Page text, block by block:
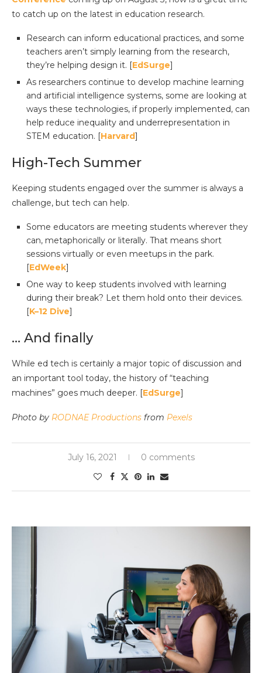
to catch up on the latest in education research.
Research can inform educational practices, and some
teachers aren’t simply learning from the research,
they’re helping design it. [EdSurge]
As researchers continue to develop machine learning
and artificial intelligence systems, some are looking at
ways these technologies, if properly implemented, can
help reduce inequality and underrepresentation in
STEM education. [Harvard]
High-Tech Summer
Keeping students engaged over the summer is always a
challenge, but tech can help.
Some educators are meeting students wherever they
can, metaphorically or literally. That means short
sessions virtually or even meetups in the park.
[EdWeek]
One way to keep students involved with learning
during their break? Let them hold onto their devices.
[K–12 Dive]
… And finally
While ed tech is certainly a major topic of discussion and
an important tool today, the history of “teaching
machines” goes much deeper. [EdSurge]
Photo by RODNAE Productions from Pexels
July 16, 2021 0 comments